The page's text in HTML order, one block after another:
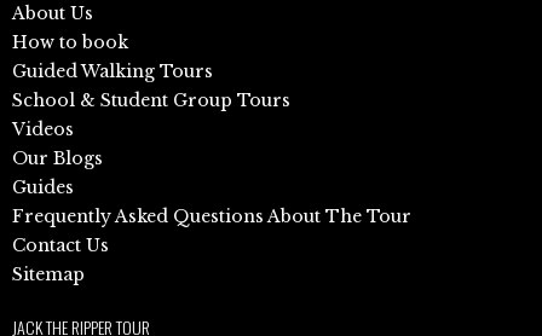
About Us
How to book
Guided Walking Tours
School & Student Group Tours
Videos
Our Blogs
Guides
Frequently Asked Questions About The Tour
Contact Us
Sitemap
JACK THE RIPPER TOUR